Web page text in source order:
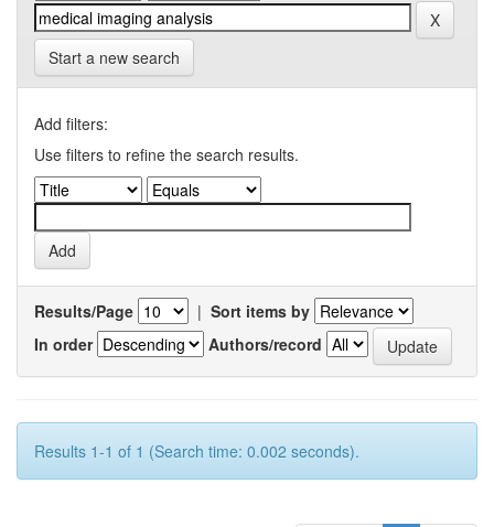
Start a new search
Add filters:
Use filters to refine the search results.
Results/Page | Sort items by
In order
Authors/record
Results 1-1 of 1 (Search time: 0.002 seconds).